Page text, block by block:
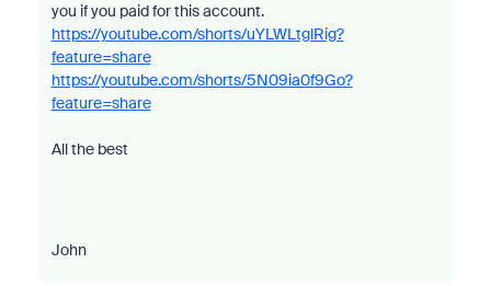
you if you paid for this account.
https://youtube.com/shorts/uYLWLtglRig?
feature=share
https://youtube.com/shorts/5N09ia0f9Go?
feature=share
All the best
John